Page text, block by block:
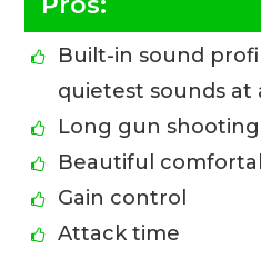
Built-in sound
quietest sounds at
Long gun
Beautiful
Gain control
Attack time